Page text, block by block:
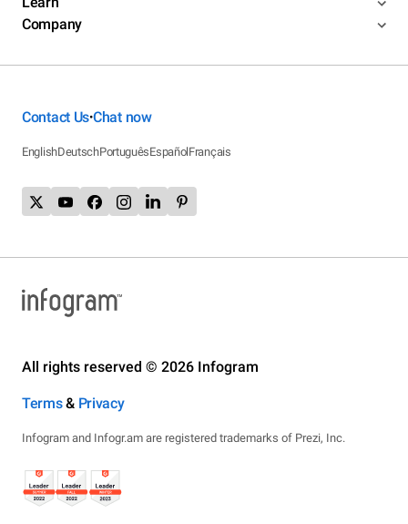
Company
Contact Us•Chat now
EnglishDeutschPortuguêsEspañolFrançais
All rights reserved © 2026 Infogram
Terms& Privacy
Infogram and Infogr.am are registered trademarks of Prezi, Inc.